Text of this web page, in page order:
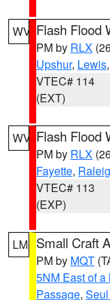
WV Flash Flood
PM by RLX
Upshur, Lewis,
VTEC# 114
(EXT)
WV Flash Flood
PM by RLX
Fayette,
VTEC# 113
(EXP)
LM Small Craft
PM by MQT
5NM East of a
Passage,